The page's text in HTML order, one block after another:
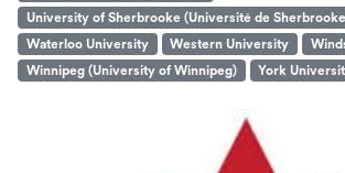
University of Sherbrooke (Université de
Waterloo University
Western University
Winnipeg (University of Winnipeg)
York